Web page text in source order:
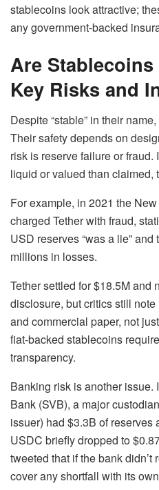
stablecoins look attractive;
any government-backed
Are Stablecoins
Key Risks and
Despite “stable” in their
Their safety depends on
risk is reserve failure or fraud.
liquid or valued than claimed,
For example, in 2021 the
charged Tether with fraud,
USD reserves “was a lie”
millions in losses.
Tether settled for $18.5M and
disclosure, but critics still
and commercial paper, not
fiat-backed stablecoins
transparency.
Banking risk is another
Bank (SVB), a major
issuer) had $3.3B of reserves
USDC briefly dropped to
tweeted that if the bank didn’t
cover any shortfall with its